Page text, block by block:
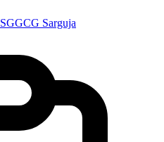
SGGCG Sarguja